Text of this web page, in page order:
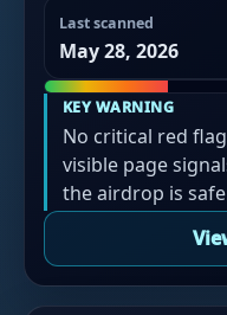
Last scanned
May 28, 2026
KEY WARNING
No critical red
visible page
the airdrop is